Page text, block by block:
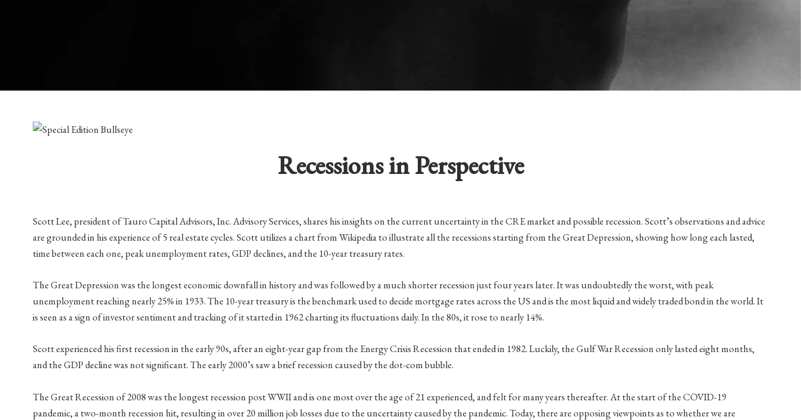
Recessions in Perspective
Scott Lee, president of Tauro Capital Advisors, Inc. Advisory Services, shares his insights on the current uncertainty in the CRE market and possible recession. Scott’s observations and advice
are grounded in his experience of 5 real estate cycles. Scott utilizes a chart from Wikipedia to illustrate all the recessions starting from the Great Depression, showing how long each lasted,
time between each one, peak unemployment rates, GDP declines, and the 10-year treasury rates.
The Great Depression was the longest economic downfall in history and was followed by a much shorter recession just four years later. It was undoubtedly the worst, with peak
unemployment reaching nearly 25% in 1933. The 10-year treasury is the benchmark used to decide mortgage rates across the US and is the most liquid and widely traded bond in the world. It
is seen as a sign of investor sentiment and tracking of it started in 1962 charting its fluctuations daily. In the 80s, it rose to nearly 14%.
Scott experienced his first recession in the early 90s, after an eight-year gap from the Energy Crisis Recession that ended in 1982. Luckily, the Gulf War Recession only lasted eight months,
and the GDP decline was not significant. The early 2000’s saw a brief recession caused by the dot-com bubble.
The Great Recession of 2008 was the longest recession post WWII and is one most over the age of 21 experienced, and felt for many years thereafter. At the start of the COVID-19
pandemic, a two-month recession hit, resulting in over 20 million job losses due to the uncertainty caused by the pandemic. Today, there are opposing viewpoints as to whether we are